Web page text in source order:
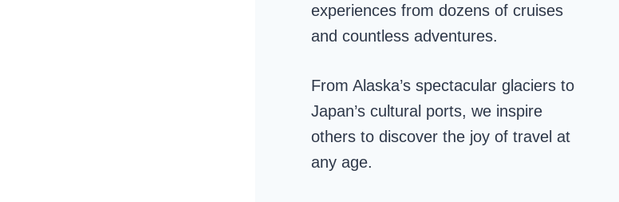
experiences from dozens of cruises
and countless adventures.
From Alaska’s spectacular glaciers to
Japan’s cultural ports, we inspire
others to discover the joy of travel at
any age.